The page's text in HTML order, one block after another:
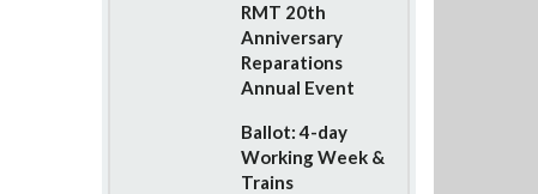
RMT 20th
Anniversary
Reparations
Annual Event
Ballot: 4-day
Working Week &
Trains